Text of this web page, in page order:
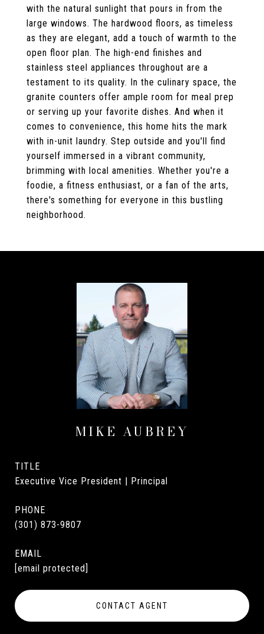
with the natural sunlight that pours in from the
large windows. The hardwood floors, as timeless
as they are elegant, add a touch of warmth to the
open floor plan. The high-end finishes and
stainless steel appliances throughout are a
testament to its quality. In the culinary space, the
granite counters offer ample room for meal prep
or serving up your favorite dishes. And when it
comes to convenience, this home hits the mark
with in-unit laundry. Step outside and you'll find
yourself immersed in a vibrant community,
brimming with local amenities. Whether you're a
foodie, a fitness enthusiast, or a fan of the arts,
there's something for everyone in this bustling
neighborhood.
MIKE AUBREY
TITLE
Executive Vice President | Principal
PHONE
(301) 873-9807
EMAIL
[email protected]
CONTACT AGENT